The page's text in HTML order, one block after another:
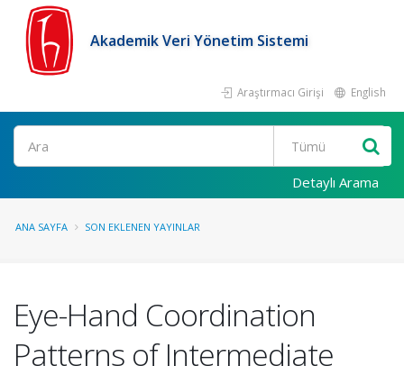
Akademik Veri Yönetim Sistemi
Araştırmacı Girişi English
Ara
Detaylı Arama
ANA SAYFA SON EKLENEN YAYINLAR
Eye-Hand Coordination
Patterns of Intermediate